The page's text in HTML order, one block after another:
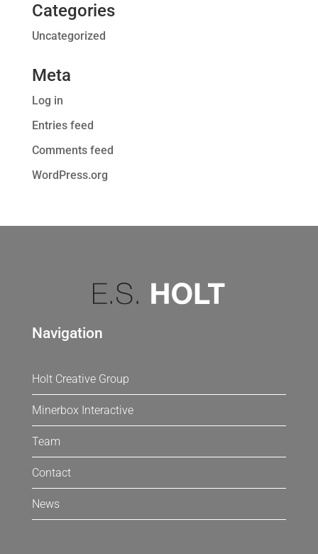
Categories
Uncategorized
Meta
Log in
Entries feed
Comments feed
WordPress.org
Navigation
Holt Creative Group
Minerbox Interactive
Team
Contact
News